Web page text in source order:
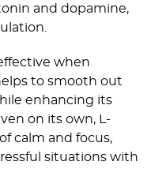
and dopamine,
when
to smooth out
enhancing its
on its own, L-
calm and focus,
situations with